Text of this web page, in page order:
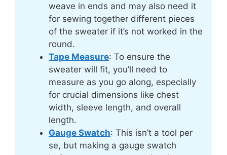
weave in ends and may also need it
for sewing together different pieces
of the sweater if it’s not worked in the
round.
Tape Measure: To ensure the
sweater will fit, you’ll need to
measure as you go along, especially
for crucial dimensions like chest
width, sleeve length, and overall
length.
Gauge Swatch: This isn’t a tool per
se, but making a gauge swatch